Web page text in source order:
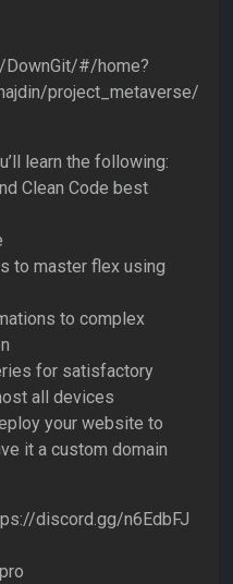
DownGit/#/home?
project_metaverse/
learn the following:
Clean Code best
to master flex using
to complex
for satisfactory
all devices
your website to
it a custom domain
discord.gg/n6EdbFJ